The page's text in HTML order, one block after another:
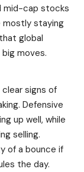
mid-cap stocks
mostly staying
global
moves.
signs of
Defensive
up well, while
selling.
of a bounce if
the day.